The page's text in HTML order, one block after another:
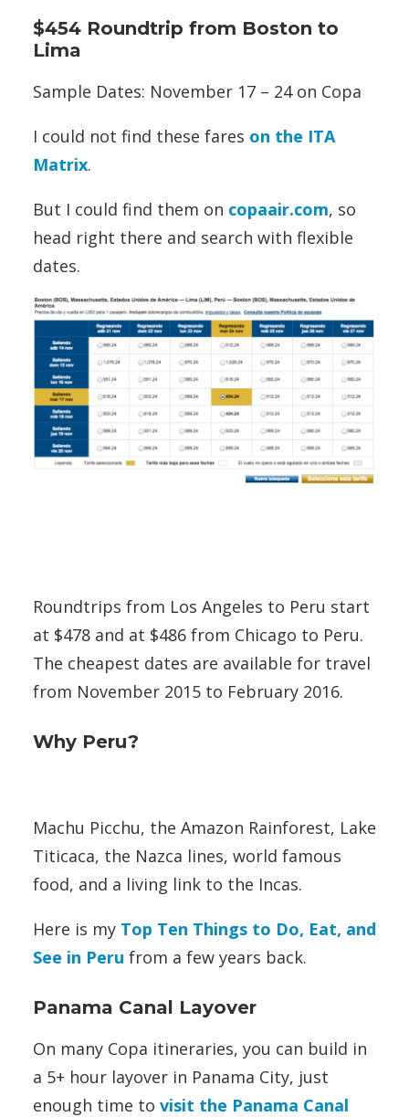
$454 Roundtrip from Boston to
Lima
Sample Dates: November 17 – 24 on Copa
I could not find these fares on the ITA
Matrix.
But I could find them on copaair.com, so
head right there and search with flexible
dates.
Roundtrips from Los Angeles to Peru start
at $478 and at $486 from Chicago to Peru.
The cheapest dates are available for travel
from November 2015 to February 2016.
Why Peru?
Machu Picchu, the Amazon Rainforest, Lake
Titicaca, the Nazca lines, world famous
food, and a living link to the Incas.
Here is my Top Ten Things to Do, Eat, and
See in Peru from a few years back.
Panama Canal Layover
On many Copa itineraries, you can build in
a 5+ hour layover in Panama City, just
enough time to visit the Panama Canal